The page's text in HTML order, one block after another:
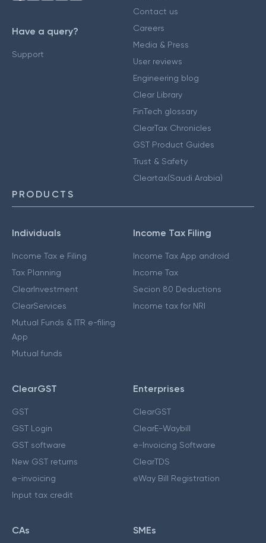
Have a query?
Support
Contact us
Careers
Media & Press
User reviews
Engineering blog
Clear Library
FinTech glossary
ClearTax Chronicles
GST Product Guides
Trust & Safety
Cleartax(Saudi Arabia)
PRODUCTS
Individuals
Income Tax e Filing
Tax Planning
ClearInvestment
ClearServices
Mutual Funds & ITR e-filing
App
Mutual funds
Income Tax Filing
Income Tax App android
Income Tax
Secion 80 Deductions
Income tax for NRI
ClearGST
GST
GST Login
GST software
New GST returns
e-invoicing
Input tax credit
Enterprises
ClearGST
ClearE-Waybill
e-Invoicing Software
ClearTDS
eWay Bill Registration
CAs SMEs